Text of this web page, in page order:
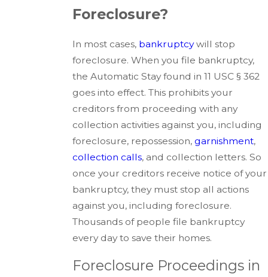
Foreclosure?
In most cases, bankruptcywill stop
foreclosure. When you file bankruptcy,
the Automatic Stay found in 11 USC § 362
goes into effect. This prohibits your
creditors from proceeding with any
collection activities against you, including
foreclosure, repossession,garnishment,
collection calls, and collection letters. So
once your creditors receive notice of your
bankruptcy, they must stop all actions
against you, including foreclosure.
Thousands of people file bankruptcy
every day to save their homes.
Foreclosure Proceedings in